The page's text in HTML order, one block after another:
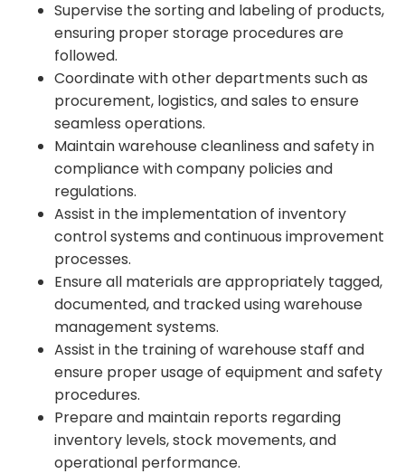
Supervise the sorting and labeling of products,
ensuring proper storage procedures are
followed.
Coordinate with other departments such as
procurement, logistics, and sales to ensure
seamless operations.
Maintain warehouse cleanliness and safety in
compliance with company policies and
regulations.
Assist in the implementation of inventory
control systems and continuous improvement
processes.
Ensure all materials are appropriately tagged,
documented, and tracked using warehouse
management systems.
Assist in the training of warehouse staff and
ensure proper usage of equipment and safety
procedures.
Prepare and maintain reports regarding
inventory levels, stock movements, and
operational performance.